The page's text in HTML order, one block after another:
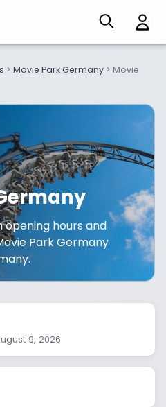
> Movie Park Germany > Movie
opening hours and
Park Germany
9, 2026